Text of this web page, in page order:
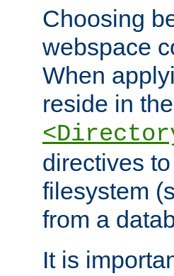
Choosing
webspace
When
reside in
directives
filesystem
from a
It is